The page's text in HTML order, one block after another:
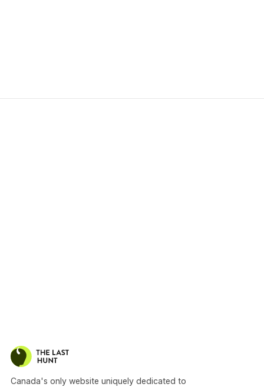
Canada's only website uniquely dedicated to